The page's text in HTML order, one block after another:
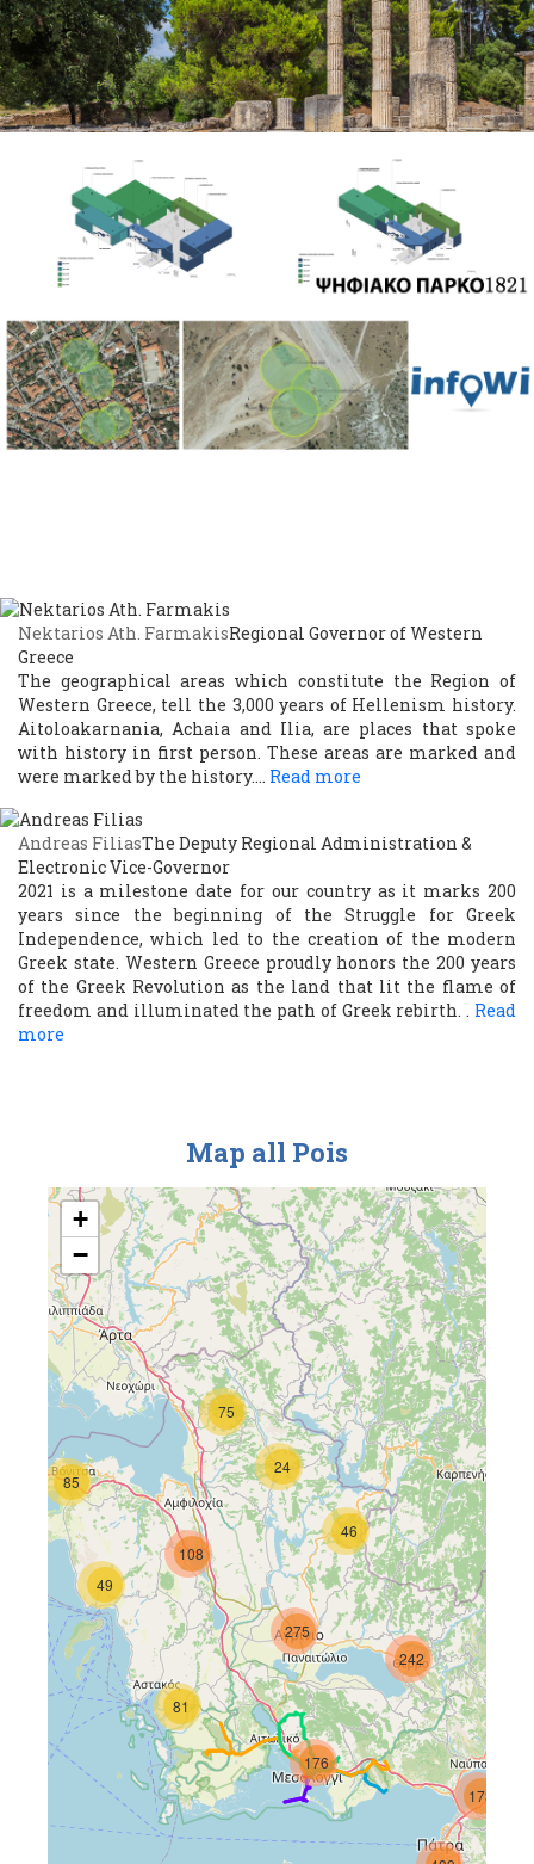
Nektarios Ath. FarmakisRegional Governor of Western
Greece
The geographical areas which constitute the Region of
Western Greece, tell the 3,000 years of Hellenism history.
Aitoloakarnania, Achaia and Ilia, are places that spoke
with history in first person. These areas are marked and
were marked by the history.… Read more
Andreas FiliasThe Deputy Regional Administration &
Electronic Vice-Governor
2021 is a milestone date for our country as it marks 200
years since the beginning of the Struggle for Greek
Independence, which led to the creation of the modern
Greek state. Western Greece proudly honors the 200 years
of the Greek Revolution as the land that lit the flame of
freedom and illuminated the path of Greek rebirth. . Read
more
Map all Pois
24
75
108
85
49
46
275
176
242
173
81
+
−